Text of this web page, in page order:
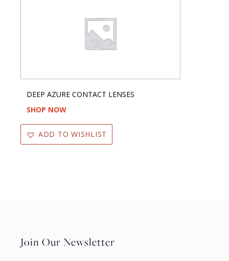
DEEP AZURE CONTACT LENSES
SHOP NOW
ADD TO WISHLIST
Join Our Newsletter